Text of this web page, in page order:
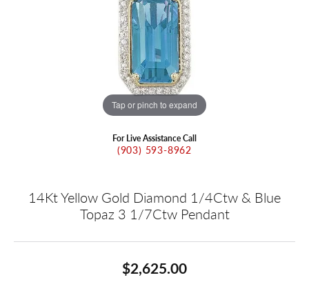
Tap or pinch to expand
For Live Assistance Call
(903) 593-8962
14Kt Yellow Gold Diamond 1/4Ctw & Blue
Topaz 3 1/7Ctw Pendant
$2,625.00